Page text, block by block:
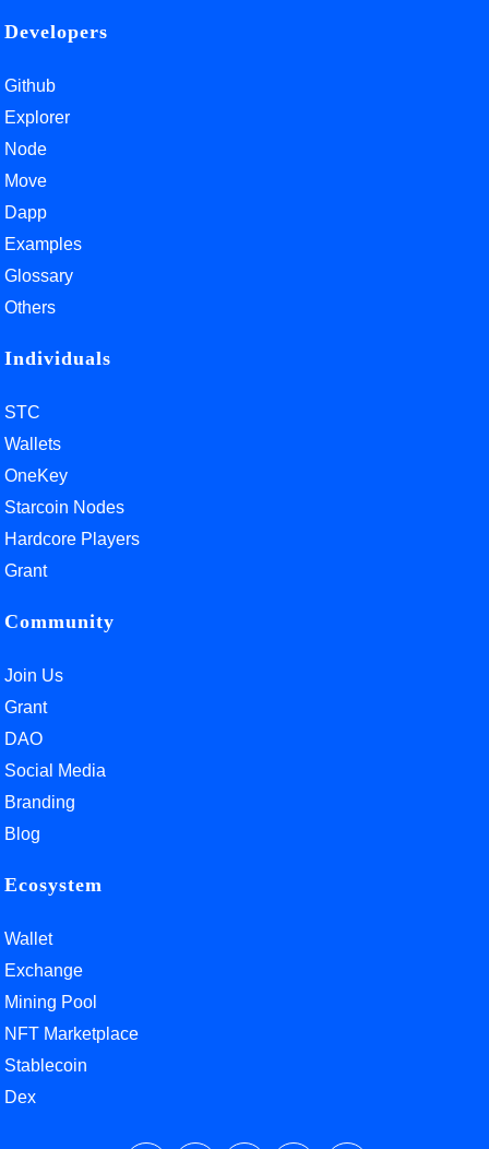
Developers
Github
Explorer
Node
Move
Dapp
Examples
Glossary
Others
Individuals
STC
Wallets
OneKey
Starcoin Nodes
Hardcore Players
Grant
Community
Join Us
Grant
DAO
Social Media
Branding
Blog
Ecosystem
Wallet
Exchange
Mining Pool
NFT Marketplace
Stablecoin
Dex